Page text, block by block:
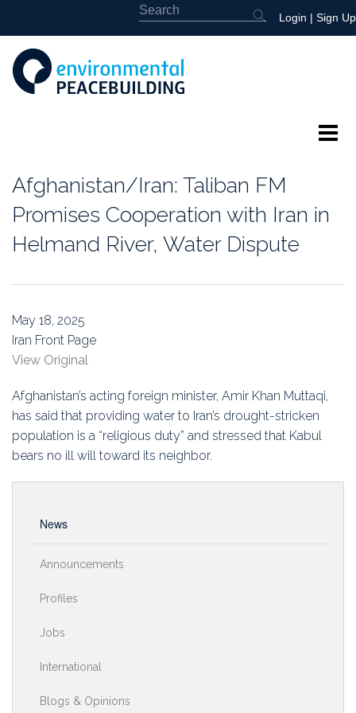
Login | Sign Up
Featured
Library
News
Events
Education
Association
Membership
Conferences
Symposia
Afghanistan/Iran: Taliban FM
Promises Cooperation with Iran in
Helmand River, Water Dispute
May 18, 2025
Iran Front Page
View Original
Afghanistan’s acting foreign minister, Amir Khan Muttaqi,
has said that providing water to Iran’s drought-stricken
population is a “religious duty” and stressed that Kabul
bears no ill will toward its neighbor.
News
Announcements
Profiles
Jobs
International
Blogs & Opinions